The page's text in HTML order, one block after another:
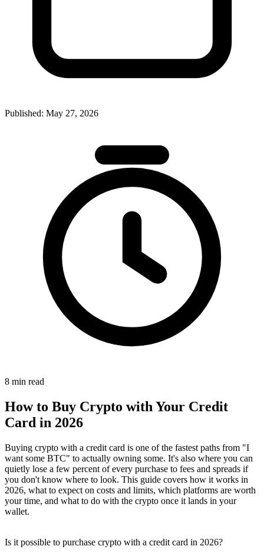
Published: May 27, 2026
8 min read
How to Buy Crypto with Your Credit
Card in 2026
Buying crypto with a credit card is one of the fastest paths from "I
want some BTC" to actually owning some. It's also where you can
quietly lose a few percent of every purchase to fees and spreads if
you don't know where to look. This guide covers how it works in
2026, what to expect on costs and limits, which platforms are worth
your time, and what to do with the crypto once it lands in your
wallet.
Is it possible to purchase crypto with a credit card in 2026?